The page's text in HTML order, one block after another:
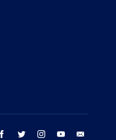
facebook twitter instagram youtube